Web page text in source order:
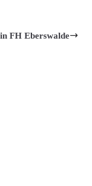
FH Eberswalde